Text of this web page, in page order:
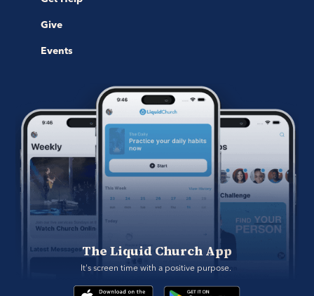
Give
Events
The Liquid Church App
It's screen time with a positive purpose.